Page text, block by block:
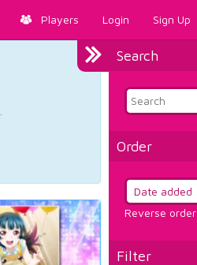
Players Login Sign Up
Search
Order
Reverse order
Filter